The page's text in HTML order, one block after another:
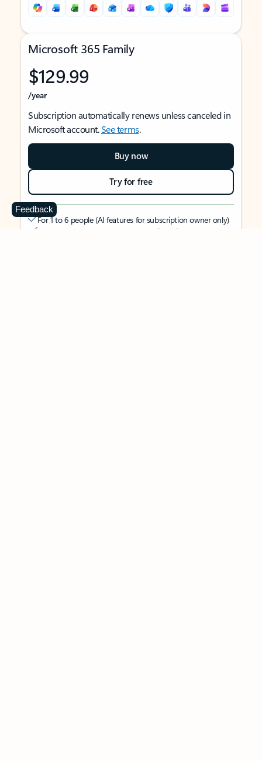
Microsoft 365 Family
$129.99
/year
Subscription automatically renews unless canceled in
Microsoft account.See terms.
Buy now
Try for free
For 1 to 6 people (AI features for subscription owner only)
Each person can use on up to 5 devices simultaneously
Feedback